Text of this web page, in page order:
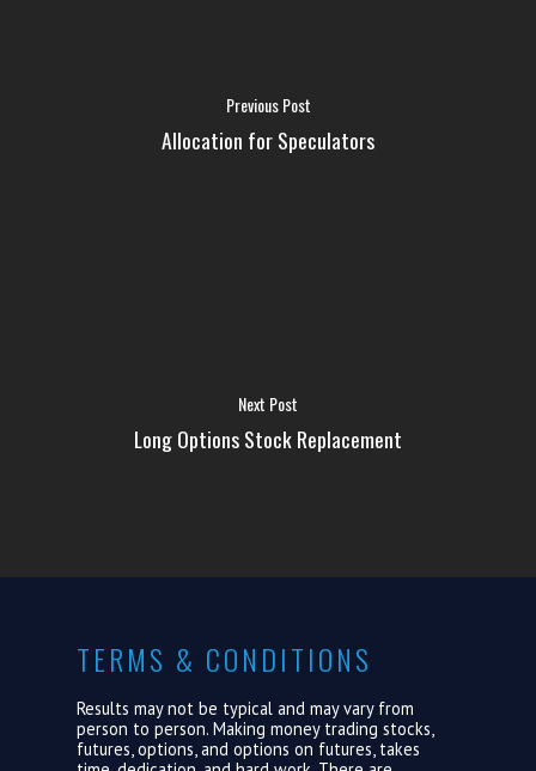
Previous Post
Allocation for Speculators
Next Post
Long Options Stock Replacement
TERMS & CONDITIONS
Results may not be typical and may vary from
person to person. Making money trading stocks,
futures, options, and options on futures, takes
FAQ